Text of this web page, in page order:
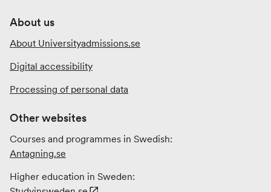
About us
About Universityadmissions.se
Digital accessibility
Processing of personal data
Other websites
Courses and programmes in Swedish:
Antagning.se
Higher education in Sweden: